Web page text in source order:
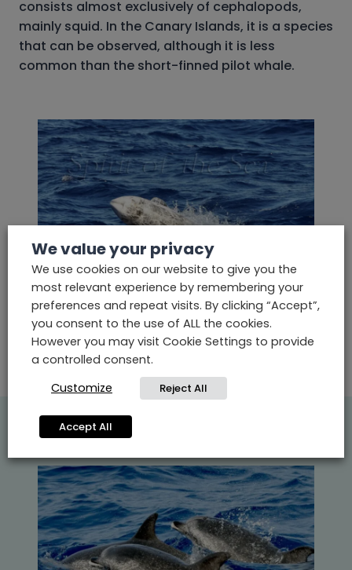
consists almost exclusively of cephalopods,
mainly squid. In the Canary Islands, it is a species
that can be observed, although it is less
common than the short-finned pilot whale.
The Risso‘s Dolphin
We value your privacy
We use cookies on our website to give you the
most relevant experience by remembering your
preferences and repeat visits. By clicking “Accept”,
you consent to the use of ALL the cookies.
However you may visit Cookie Settings to provide
a controlled consent.
Customize
Reject All
Accept All